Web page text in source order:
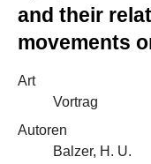
and their
movements
Art
Vortrag
Autoren
Balzer, H. U.